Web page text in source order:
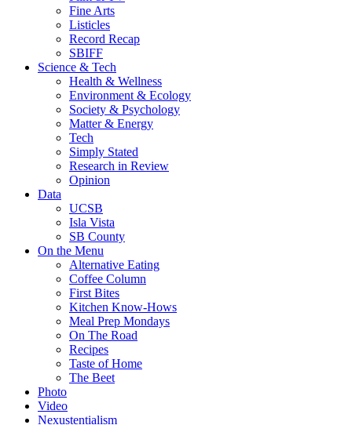
Fine Arts
Listicles
Record Recap
SBIFF
Science & Tech
Health & Wellness
Environment & Ecology
Society & Psychology
Matter & Energy
Tech
Simply Stated
Research in Review
Opinion
Data
UCSB
Isla Vista
SB County
On the Menu
Alternative Eating
Coffee Column
First Bites
Kitchen Know-Hows
Meal Prep Mondays
On The Road
Recipes
Taste of Home
The Beet
Photo
Video
Nexustentialism